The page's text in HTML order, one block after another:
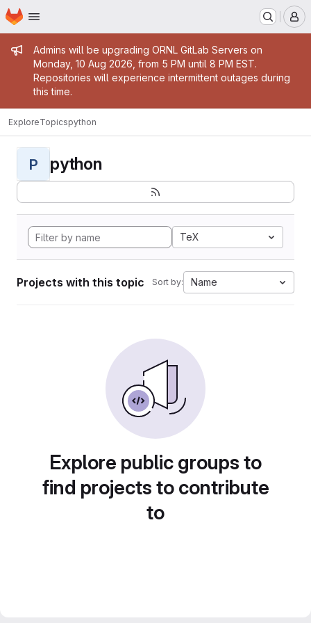
Skip to main content
Homepage
Admin message
Admins will be upgrading ORNL GitLab Servers on
Monday, 10 Aug 2026, from 5 PM until 8 PM EST.
Repositories will experience intermittent outages during
this time.
ExploreTopicspython
P python
TeX
Projects with this topic Sort by: Name
Explore public groups to
find projects to contribute
to